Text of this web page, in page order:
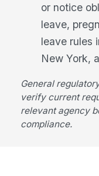
or notice
leave,
leave rules
New York,
General
verify current
relevant agency
compliance.